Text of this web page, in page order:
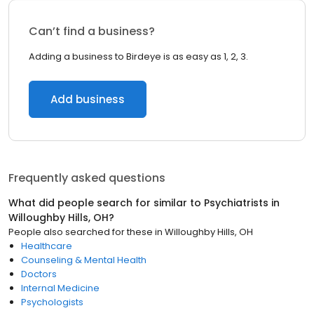
Can’t find a business?
Adding a business to Birdeye is as easy as 1, 2, 3.
Add business
Frequently asked questions
What did people search for similar to Psychiatrists in
Willoughby Hills, OH?
People also searched for these in Willoughby Hills, OH
Healthcare
Counseling & Mental Health
Doctors
Internal Medicine
Psychologists